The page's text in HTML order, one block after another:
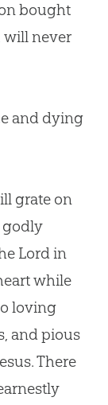
bought
never
and dying
grate on
godly
Lord in
while
loving
and pious
. There